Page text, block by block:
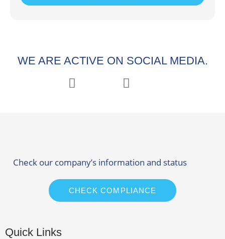
WE ARE ACTIVE ON SOCIAL MEDIA.
Check our company’s information and status
CHECK COMPLIANCE
Quick Links